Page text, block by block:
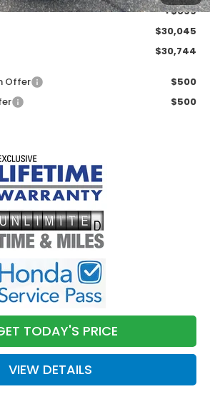
+$699
$30,045
$30,744
Offer
$500
$500
TODAY'S PRICE
VIEW DETAILS